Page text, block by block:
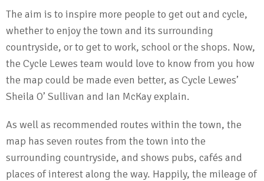
The aim is to inspire more people to get out and cycle,
whether to enjoy the town and its surrounding
countryside, or to get to work, school or the shops. Now,
the Cycle Lewes team would love to know from you how
the map could be made even better, as Cycle Lewes’
Sheila O’ Sullivan and Ian McKay explain.
As well as recommended routes within the town, the
map has seven routes from the town into the
surrounding countryside, and shows pubs, cafés and
places of interest along the way. Happily, the mileage of